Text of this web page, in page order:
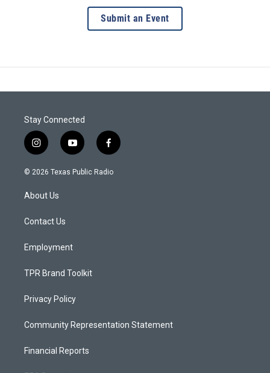
Submit an Event
Stay Connected
i
n
s
a
g
a
y
o
u
f
a
c
© 2026 Texas Public Radio
About Us
Contact Us
Employment
TPR Brand Toolkit
Privacy Policy
Community Representation Statement
Financial Reports